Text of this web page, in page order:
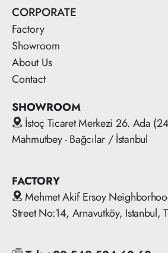
CORPORATE
Factory
Showroom
About Us
Contact
SHOWROOM
İstoç Ticaret Merkezi 26. Ada
Mahmutbey - Bağcılar / İstanbul
FACTORY
Mehmet Akif Ersoy
Street No:14, Arnavutköy, Istanbul,